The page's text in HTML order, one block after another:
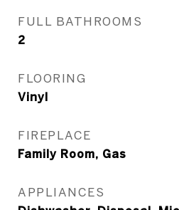
FULL BATHROOMS
2
FLOORING
Vinyl
FIREPLACE
Family Room, Gas
APPLIANCES